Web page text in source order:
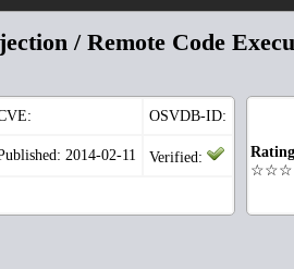
/ Remote Code
OSVDB-ID:
2014-02-11 Verified:
Rating